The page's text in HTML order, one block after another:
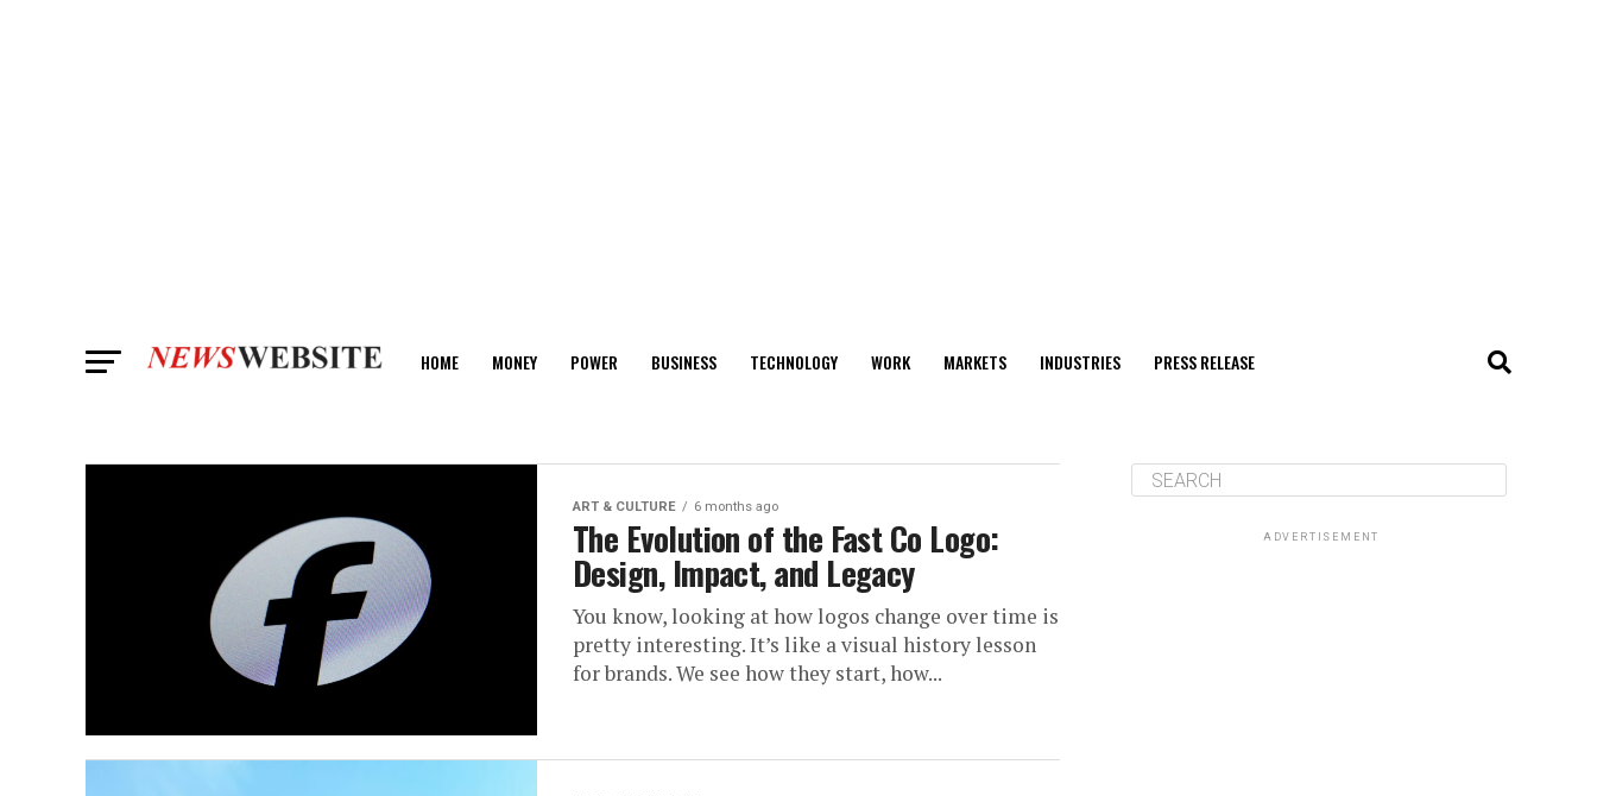
HOME MONEY POWER BUSINESS TECHNOLOGY WORK MARKETS INDUSTRIES PRESS RELEASE
The Best Meme Photos
of 2025: A Look Back at
the Year’s Funniest
Moments
ART & CULTURE 6 months ago
The Evolution of the Fast Co Logo:
Design, Impact, and Legacy
You know, looking at how logos change over time is
pretty interesting. It’s like a visual history lesson
for brands. We see how they start, how...
ADVERTISEMENT